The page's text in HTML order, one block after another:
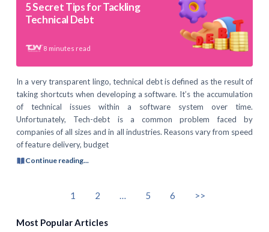
5 Secret Tips for Tackling
Technical Debt
8 minutes read
In a very transparent lingo, technical debt is defined as the result of
taking shortcuts when developing a software. It’s the accumulation
of technical issues within a software system over time.
Unfortunately, Tech-debt is a common problem faced by
companies of all sizes and in all industries. Reasons vary from speed
of feature delivery, budget
Continue reading...
1 2 … 5 6 >>
Most Popular Articles